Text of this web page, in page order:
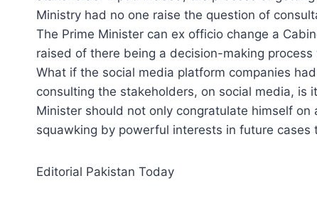
Ministry had no one raise the question of
The Prime Minister can ex officio change a
raised of there being a decision-making
What if the social media platform companies
consulting the stakeholders, on social media, is
Minister should not only congratulate himself
squawking by powerful interests in future cases
Editorial Pakistan Today